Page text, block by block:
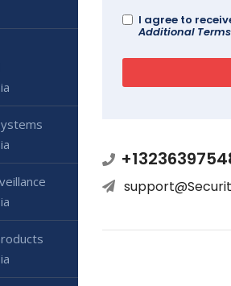
I agree to
Additional Terms